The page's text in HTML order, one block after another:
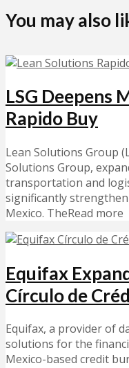
You may also
LSG Deepens
Rapido Buy
Lean Solutions Group
Solutions Group,
transportation and
significantly
Mexico. TheRead more
Equifax
Círculo de
Equifax, a provider of
solutions for the
Mexico-based credit